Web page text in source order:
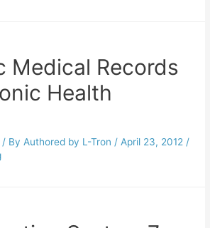
Medical Records
Health
/ ByAuthored by L-Tron /April 23, 2012 /